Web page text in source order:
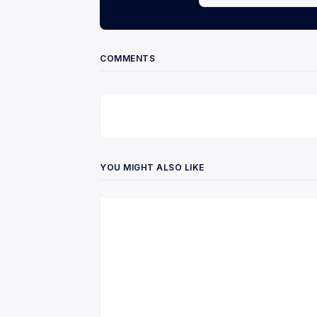
COMMENTS
YOU MIGHT ALSO LIKE